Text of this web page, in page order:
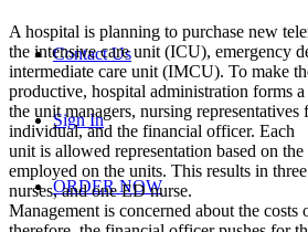
Contact Us
Sign In
ORDER NOW
A hospital is planning to purchase new
the intensive care unit (ICU), emergency
intermediate care unit (IMCU). To make
productive, hospital administration forms
the unit managers, nursing
individual, and the financial officer. Each
unit is allowed representation based on
employed on the units. This results in
nurses, and one ED nurse.
Management is concerned about the costs